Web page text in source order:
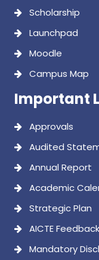
Audited
Annual Report
Academic
Strategic Plan
AICTE Feedback
Mandatory
Careers
Other Links
Committees
Publications
IRINS
MoUs